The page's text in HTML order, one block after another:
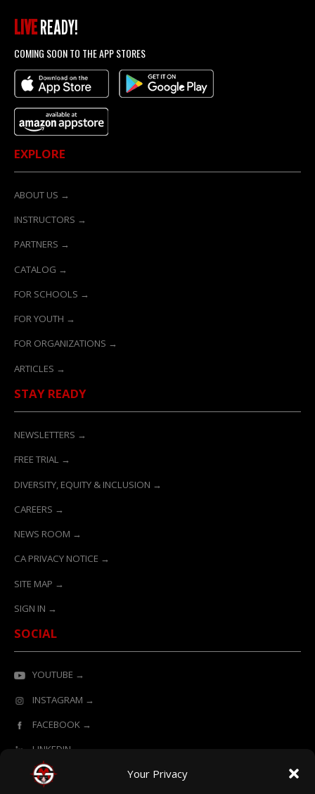
Your Privacy
LIVEREADY!
COMING SOON TO THE APP STORES
EXPLORE
ABOUT US →
INSTRUCTORS →
PARTNERS →
CATALOG →
FOR SCHOOLS →
FOR YOUTH →
FOR ORGANIZATIONS →
ARTICLES →
STAY READY
NEWSLETTERS →
FREE TRIAL →
DIVERSITY, EQUITY & INCLUSION →
CAREERS →
NEWS ROOM →
CA PRIVACY NOTICE →
SITE MAP →
SIGN IN →
SOCIAL
YOUTUBE →
INSTAGRAM →
FACEBOOK →
LINKEDIN →